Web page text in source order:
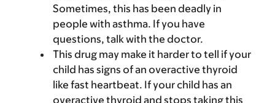
Sometimes, this has been deadly in
people with asthma. If you have
questions, talk with the doctor.
This drug may make it harder to tell if your
child has signs of an overactive thyroid
like fast heartbeat. If your child has an
overactive thyroid and stops taking this